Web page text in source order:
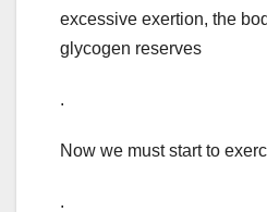
excessive exertion, the
glycogen reserves
.
Now we must start to
.